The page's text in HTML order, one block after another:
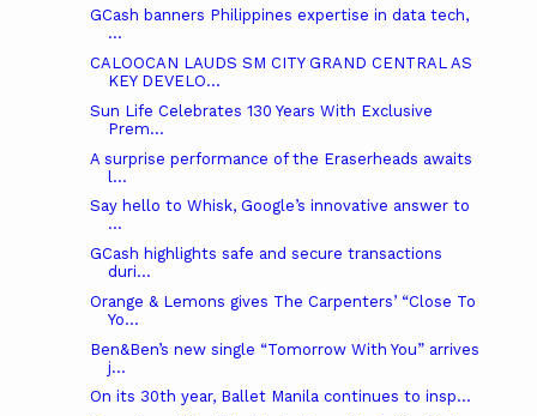
GCash banners Philippines expertise in data tech,
...
CALOOCAN LAUDS SM CITY GRAND CENTRAL AS
KEY DEVELO...
Sun Life Celebrates 130 Years With Exclusive
Prem...
A surprise performance of the Eraserheads awaits
l...
Say hello to Whisk, Google’s innovative answer to
...
GCash highlights safe and secure transactions
duri...
Orange & Lemons gives The Carpenters’ “Close To
Yo...
Ben&Ben’s new single “Tomorrow With You” arrives
j...
On its 30th year, Ballet Manila continues to insp...